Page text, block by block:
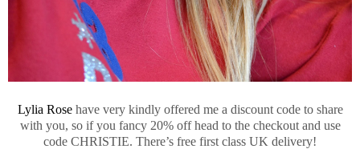
Lylia Rosehave very kindly offered me a discount code to share
with you, so if you fancy 20% off head to the checkout and use
code CHRISTIE. There’s free first class UK delivery!